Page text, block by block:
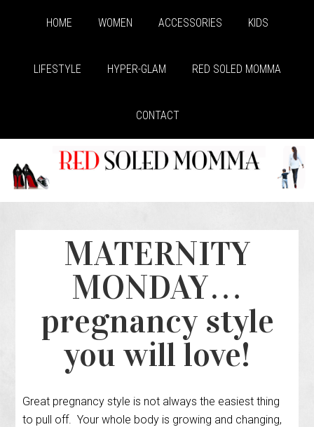
HOME WOMEN ACCESSORIES KIDS
LIFESTYLE HYPER-GLAM RED SOLED MOMMA
CONTACT
MATERNITY
MONDAY…
pregnancy style
you will love!
Great pregnancy style is not always the easiest thing
to pull off. Your whole body is growing and changing,